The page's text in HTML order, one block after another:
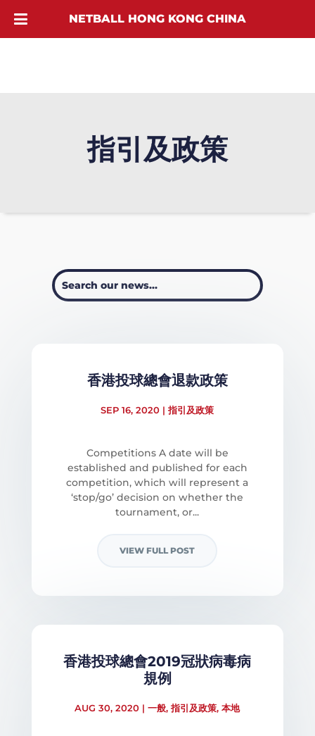
指引及政策
香港投球總會退款政策
SEP 16, 2020 |指引及政策
Competitions A date will be
established and published for each
competition, which will represent a
‘stop/go’ decision on whether the
tournament, or...
VIEW FULL POST
香港投球總會2019冠狀病毒病
規例
AUG 30, 2020 |一般,指引及政策,本地
NETBALL HONG KONG CHINA